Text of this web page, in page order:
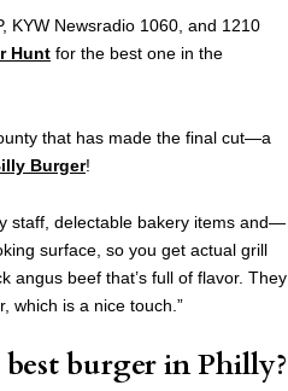
KYW Newsradio 1060, and 1210
Hunt for the best one in the
that has made the final cut—a
Burger!
staff, delectable bakery items and—
surface, so you get actual grill
angus beef that’s full of flavor. They
which is a nice touch.”
burger in Philly?